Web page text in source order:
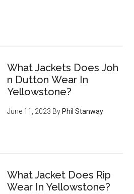
What Jackets Does Joh
n Dutton Wear In
Yellowstone?
June 11, 2023 By Phil Stanway
What Jacket Does Rip
Wear In Yellowstone?